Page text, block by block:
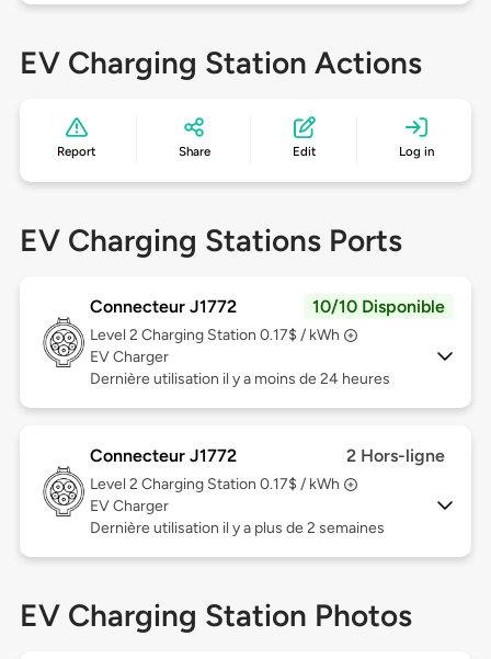
EV Charging Station Actions
Report Share Edit Log in
EV Charging Stations Ports
Connecteur J1772 10/10 Disponible
Level 2 Charging Station 0.17$ / kWh
EV Charger
Dernière utilisation il y a moins de 24 heures
Connecteur J1772 2 Hors-ligne
Level 2 Charging Station 0.17$ / kWh
EV Charger
Dernière utilisation il y a plus de 2 semaines
EV Charging Station Photos